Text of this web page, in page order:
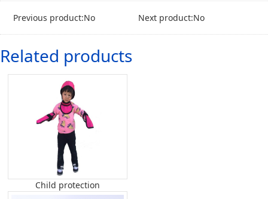
Previous product:No Next product:No
Related products
Child protection